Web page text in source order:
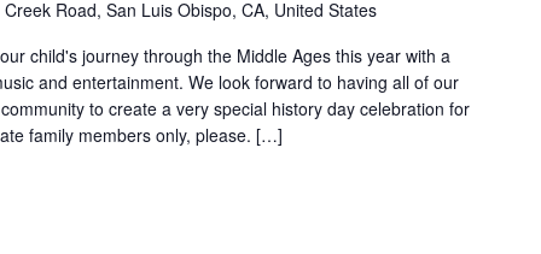
Road, San Luis Obispo, CA, United States
child's journey through the Middle Ages this year with a
and entertainment. We look forward to having all of our
to create a very special history day celebration for
family members only, please. […]